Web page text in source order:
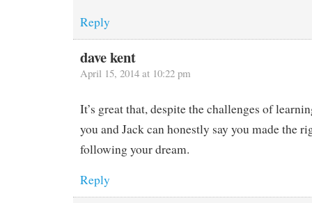
Reply
dave kent
April 15, 2014 at 10:22 pm
It’s great that, despite the challenges of
you and Jack can honestly say you made the
following your dream.
Reply